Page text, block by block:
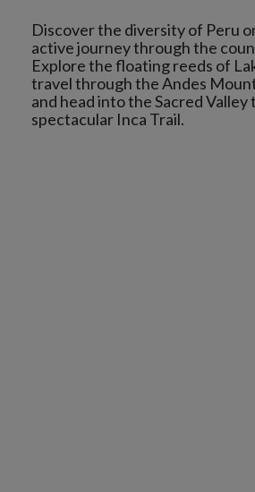
Discover the diversity of Peru
active journey through the
Explore the floating reeds of
travel through the Andes
and head into the Sacred